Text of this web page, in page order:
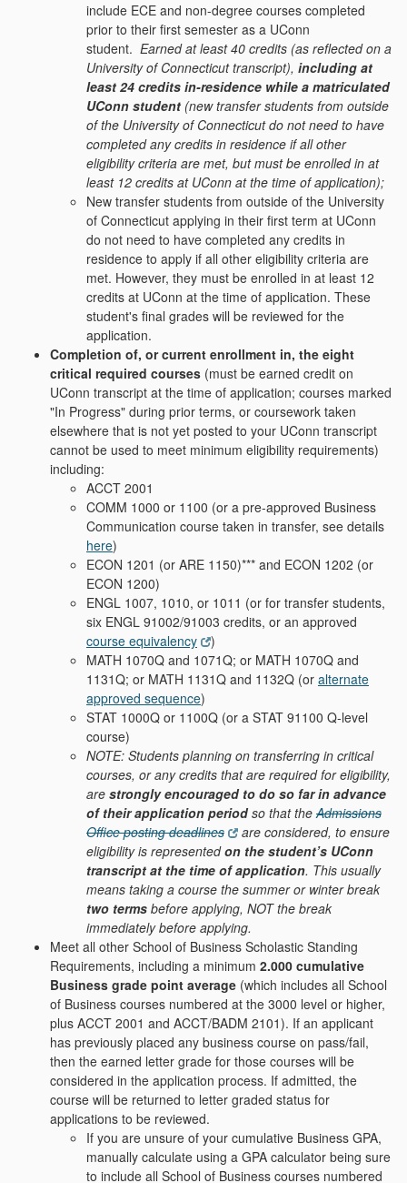
include ECE and non-degree courses completed
prior to their first semester as a UConn
student. Earned at least 40 credits (as reflected on a
University of Connecticut transcript), including at
least 24 credits in-residence while a matriculated
UConn student (new transfer students from outside
of the University of Connecticut do not need to have
completed any credits in residence if all other
eligibility criteria are met, but must be enrolled in at
least 12 credits at UConn at the time of application);
New transfer students from outside of the University
of Connecticut applying in their first term at UConn
do not need to have completed any credits in
residence to apply if all other eligibility criteria are
met. However, they must be enrolled in at least 12
credits at UConn at the time of application. These
student's final grades will be reviewed for the
application.
Completion of, or current enrollment in, the eight
critical required courses (must be earned credit on
UConn transcript at the time of application; courses marked
"In Progress" during prior terms, or coursework taken
elsewhere that is not yet posted to your UConn transcript
cannot be used to meet minimum eligibility requirements)
including:
ACCT 2001
COMM 1000 or 1100 (or a pre-approved Business
Communication course taken in transfer, see details
here)
ECON 1201 (or ARE 1150)*** and ECON 1202 (or
ECON 1200)
ENGL 1007, 1010, or 1011 (or for transfer students,
six ENGL 91002/91003 credits, or an approved
course equivalency
)
MATH 1070Q and 1071Q; or MATH 1070Q and
1131Q; or MATH 1131Q and 1132Q (or alternate
approved sequence)
STAT 1000Q or 1100Q (or a STAT 91100 Q-level
course)
NOTE: Students planning on transferring in critical
courses, or any credits that are required for eligibility,
are strongly encouraged to do so far in advance
of their application periodso that theAdmissions
Office posting deadlines
are considered, to ensure
eligibility is representedon the student’s UConn
transcript at the time of application. This usually
means taking a course the summer or winter break
two terms before applying, NOT the break
immediately before applying.
Meet all other School of Business Scholastic Standing
Requirements, including a minimum 2.000 cumulative
Business grade point average (which includes all School
of Business courses numbered at the 3000 level or higher,
plus ACCT 2001 and ACCT/BADM 2101). If an applicant
has previously placed any business course on pass/fail,
then the earned letter grade for those courses will be
considered in the application process. If admitted, the
course will be returned to letter graded status for
applications to be reviewed.
If you are unsure of your cumulative Business GPA,
manually calculate using a GPA calculator being sure
to include all School of Business courses numbered